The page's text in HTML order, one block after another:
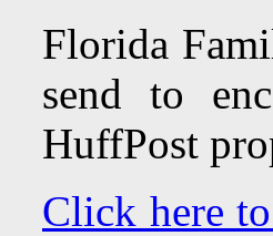
Florida
send to
HuffPost
Click here